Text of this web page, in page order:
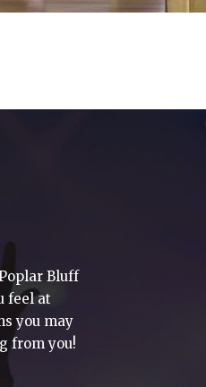
Bluff
feel at
you may
from you!